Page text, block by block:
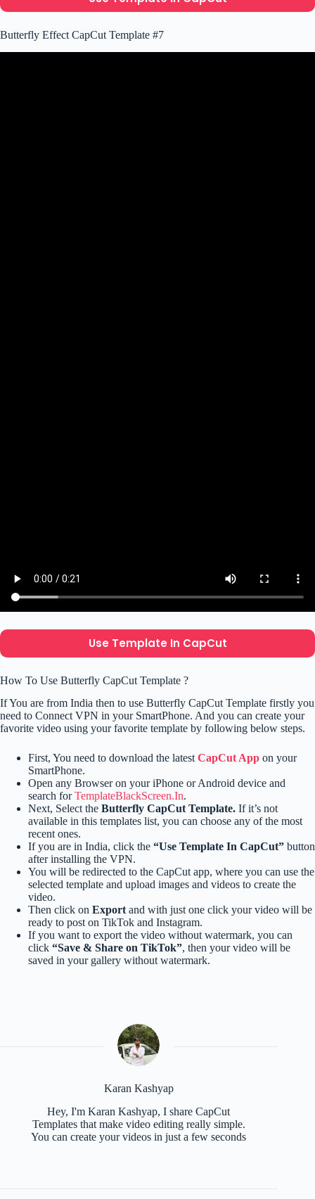
Butterfly Effect CapCut Template #7
Use Template In CapCut
How To Use Butterfly CapCut Template ?
If You are from India then to use Butterfly CapCut Template firstly you
need to Connect VPN in your SmartPhone. And you can create your
favorite video using your favorite template by following below steps.
First, You need to download the latest CapCut App on your
SmartPhone.
Open any Browser on your iPhone or Android device and
search forTemplateBlackScreen.In.
Next, Select the Butterfly CapCut Template. If it’s not
available in this templates list, you can choose any of the most
recent ones.
If you are in India, click the “Use Template In CapCut” button
after installing the VPN.
You will be redirected to the CapCut app, where you can use the
selected template and upload images and videos to create the
video.
Then click on Export and with just one click your video will be
ready to post on TikTok and Instagram.
If you want to export the video without watermark, you can
click “Save & Share on TikTok”, then your video will be
saved in your gallery without watermark.
Karan Kashyap
Hey, I'm Karan Kashyap, I share CapCut
Templates that make video editing really simple.
You can create your videos in just a few seconds